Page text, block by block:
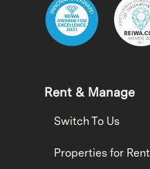
Rent & Manage
Switch To Us
Properties for Rent